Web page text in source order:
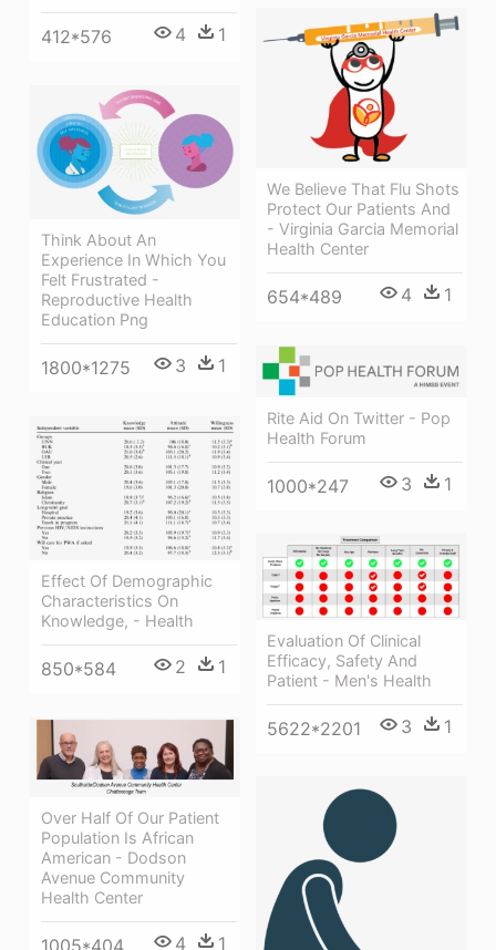
412*576 4 1
We Believe That Flu Shots
Protect Our Patients And
- Virginia Garcia Memorial
Health Center
654*489 4 1
Think About An
Experience In Which You
Felt Frustrated -
Reproductive Health
Education Png
1800*1275 3 1
Rite Aid On Twitter - Pop
Health Forum
1000*247 3 1
Effect Of Demographic
Characteristics On
Knowledge, - Health
850*584 2 1
Evaluation Of Clinical
Efficacy, Safety And
Patient - Men's Health
5622*2201 3 1
Over Half Of Our Patient
Population Is African
American - Dodson
Avenue Community
Health Center
4 1